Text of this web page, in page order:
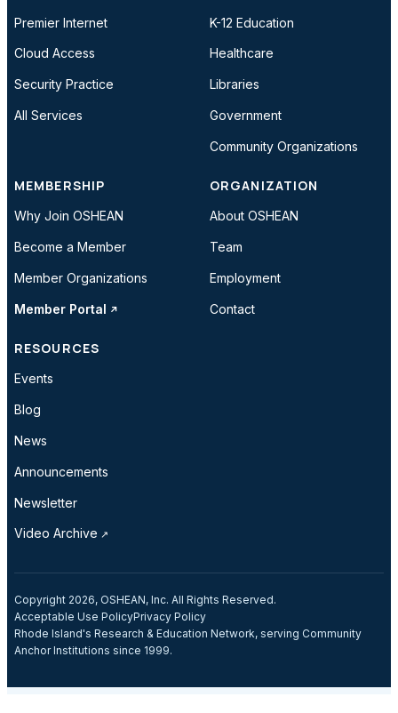
Premier Internet
Cloud Access
Security Practice
All Services
K-12 Education
Healthcare
Libraries
Government
Community Organizations
MEMBERSHIP
Why Join OSHEAN
Become a Member
Member Organizations
Member Portal
ORGANIZATION
About OSHEAN
Team
Employment
Contact
RESOURCES
Events
Blog
News
Announcements
Newsletter
Video Archive
Copyright 2026, OSHEAN, Inc. All Rights Reserved.
Acceptable Use PolicyPrivacy Policy
Rhode Island's Research & Education Network, serving Community
Anchor Institutions since 1999.